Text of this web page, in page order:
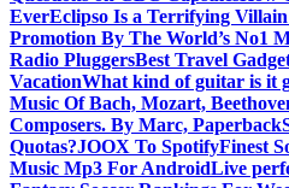
EverEclipso Is a Terrifying
Promotion By The World’s No1
Radio PluggersBest Travel
VacationWhat kind of guitar is it
Music Of Bach, Mozart,
Composers. By Marc, Paperback
Quotas?JOOX To SpotifyFinest
Music Mp3 For AndroidLive